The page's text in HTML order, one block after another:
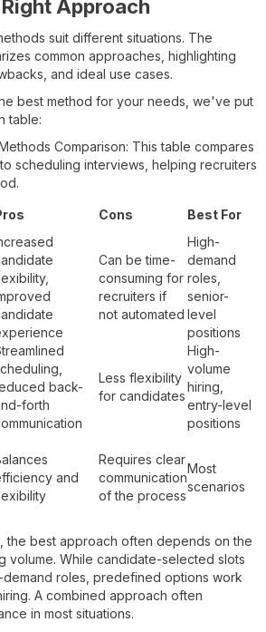
Approach
suit different situations. The
common approaches, highlighting
and ideal use cases.
best method for your needs, we've put
table:
Comparison: This table compares
scheduling interviews, helping recruiters
Cons Best For
Can be time-
consuming for
recruiters if
not automated
High-
demand
roles,
senior-
level
positions
back-
forth
Less flexibility
for candidates
High-
volume
hiring,
entry-level
positions
and
Requires clear
communication
of the process
Most
scenarios
the best approach often depends on the
volume. While candidate-selected slots
roles, predefined options work
A combined approach often
in most situations.